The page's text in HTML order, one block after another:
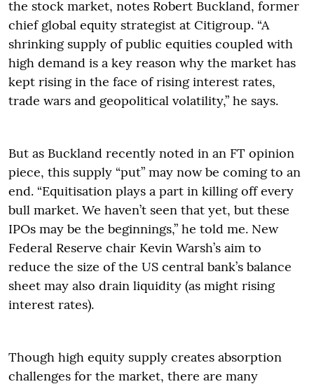
the stock market, notes Robert Buckland, former
chief global equity strategist at Citigroup. “A
shrinking supply of public equities coupled with
high demand is a key reason why the market has
kept rising in the face of rising interest rates,
trade wars and geopolitical volatility,” he says.
But as Buckland recently noted in an FT opinion
piece, this supply “put” may now be coming to an
end. “Equitisation plays a part in killing off every
bull market. We haven’t seen that yet, but these
IPOs may be the beginnings,” he told me. New
Federal Reserve chair Kevin Warsh’s aim to
reduce the size of the US central bank’s balance
sheet may also drain liquidity (as might rising
interest rates).
Though high equity supply creates absorption
challenges for the market, there are many